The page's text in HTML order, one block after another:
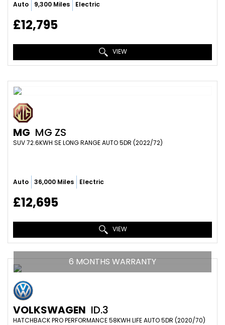
Auto 9,300 Miles Electric
£12,795
VIEW
MG MG ZS
SUV 72.6KWH SE LONG RANGE AUTO 5DR (2022/72)
Auto 36,000 Miles Electric
£12,695
VIEW
6 MONTHS WARRANTY
VOLKSWAGEN ID.3
HATCHBACK PRO PERFORMANCE 58KWH LIFE AUTO 5DR (2020/70)